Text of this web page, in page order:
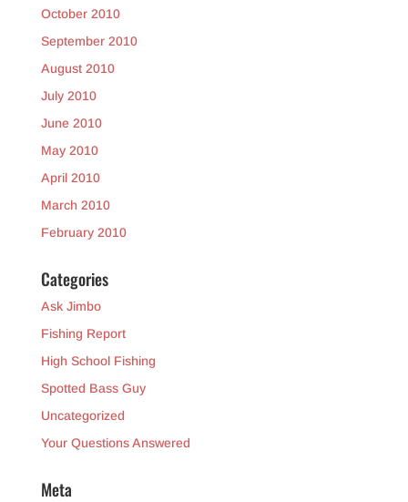
October 2010
September 2010
August 2010
July 2010
June 2010
May 2010
April 2010
March 2010
February 2010
Categories
Ask Jimbo
Fishing Report
High School Fishing
Spotted Bass Guy
Uncategorized
Your Questions Answered
Meta